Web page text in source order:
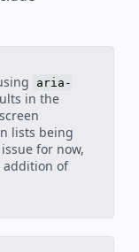
aria-
in the
lists being
for now,
addition of